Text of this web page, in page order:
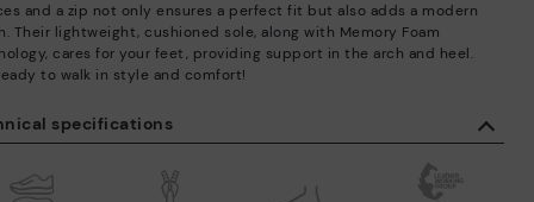
specifications
and a zip not only ensures a perfect fit but also adds a modern
Their lightweight, cushioned sole, along with Memory Foam
cares for your feet, providing support in the arch and heel.
to walk in style and comfort!